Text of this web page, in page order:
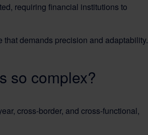
requiring financial institutions to
demands precision and adaptability.
so complex?
cross-border, and cross-functional,